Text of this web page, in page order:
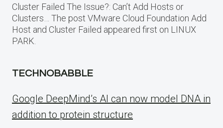
Cluster Failed The Issue?: Can’t Add Hosts or
Clusters… The post VMware Cloud Foundation Add
Host and Cluster Failed appeared first on LINUX
PARK.
TECHNOBABBLE
Google DeepMind’s AI can now model DNA in
addition to protein structure